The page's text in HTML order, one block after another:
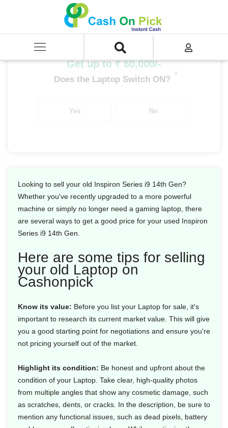
SELL Old Laptop
Inspiron Series i9 14th Gen
Get up to ₹ 60,000/-
Does the Laptop Switch ON? *
Yes No
Looking to sell your old Inspiron Series i9 14th Gen?
Whether you've recently upgraded to a more powerful
machine or simply no longer need a gaming laptop, there
are several ways to get a good price for your used Inspiron
Series i9 14th Gen.
Here are some tips for selling
your old Laptop on
Cashonpick
Know its value: Before you list your Laptop for sale, it's
important to research its current market value. This will give
you a good starting point for negotiations and ensure you're
not pricing yourself out of the market.
Highlight its condition: Be honest and upfront about the
condition of your Laptop. Take clear, high-quality photos
from multiple angles that show any cosmetic damage, such
as scratches, dents, or cracks. In the description, be sure to
mention any functional issues, such as dead pixels, battery